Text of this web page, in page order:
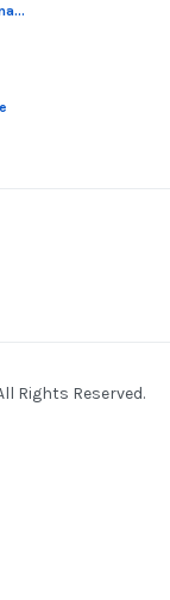
Rights Reserved.